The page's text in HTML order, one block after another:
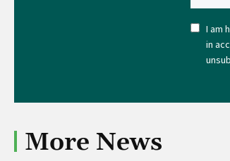
I am
in
More News